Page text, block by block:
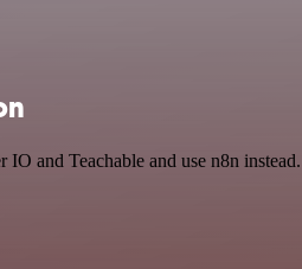
and Teachable and use n8n